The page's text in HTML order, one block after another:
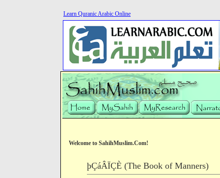
Learn Quranic Arabic Online
Welcome to SahihMuslim.Com!
þÇáÂÏÇÈ (The Book of Manners)